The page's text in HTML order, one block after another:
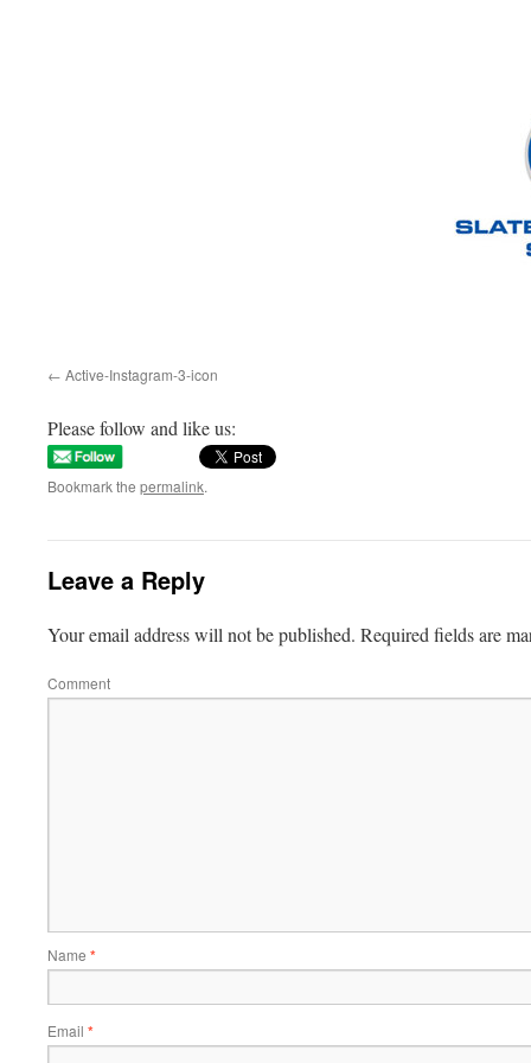
Active-Instagram-3-icon
Please follow and like us:
Bookmark the permalink.
Leave a Reply
Your email address will not be published. Required fields are
Comment
Name *
Email *